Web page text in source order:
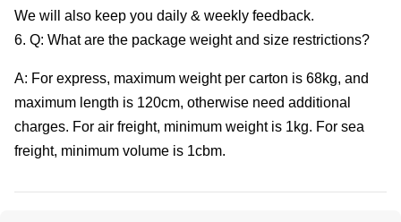
We will also keep you daily & weekly feedback.
6. Q: What are the package weight and size restrictions?
A: For express, maximum weight per carton is 68kg, and
maximum length is 120cm, otherwise need additional
charges. For air freight, minimum weight is 1kg. For sea
freight, minimum volume is 1cbm.